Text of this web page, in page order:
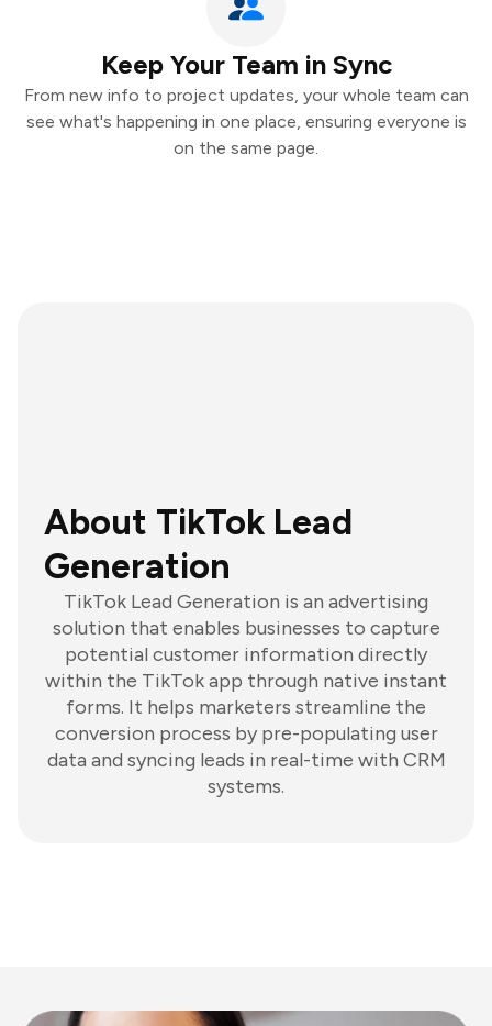
Keep Your Team in Sync
From new info to project updates, your whole team can
see what's happening in one place, ensuring everyone is
on the same page.
About TikTok Lead
Generation
TikTok Lead Generation is an advertising
solution that enables businesses to capture
potential customer information directly
within the TikTok app through native instant
forms. It helps marketers streamline the
conversion process by pre-populating user
data and syncing leads in real-time with CRM
systems.